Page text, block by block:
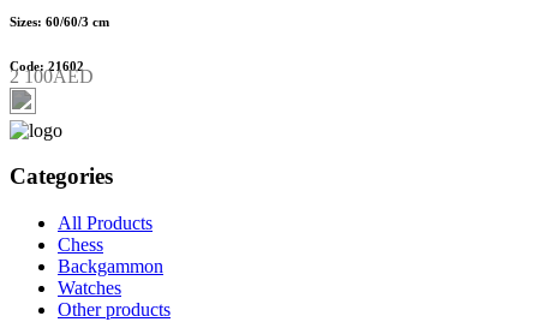
Sizes: 60/60/3 cm
Code: 21602
2 100AED
Categories
All Products
Chess
Backgammon
Watches
Other products